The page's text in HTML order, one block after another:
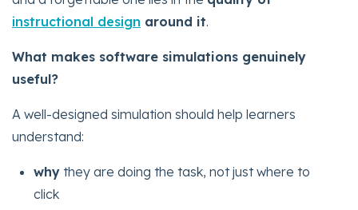
instructional design around it.
What makes software simulations genuinely
useful?
A well-designed simulation should help learners
understand:
why they are doing the task, not just where to
click